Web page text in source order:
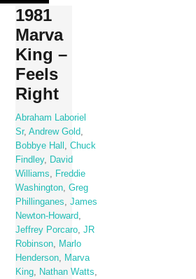
Skip
content
1981
Marva
King –
Feels
Right
Abraham Laboriel
Sr,Andrew Gold
Bobbye Hall
,Chuck
Findley,
David
Williams
Freddie
Washington ,Greg
Phillinganes
,James
Newton-Howard
Jeffrey Porcaro ,JR
Robinson
Marlo
Henderson
Marva
King
Nathan Watts